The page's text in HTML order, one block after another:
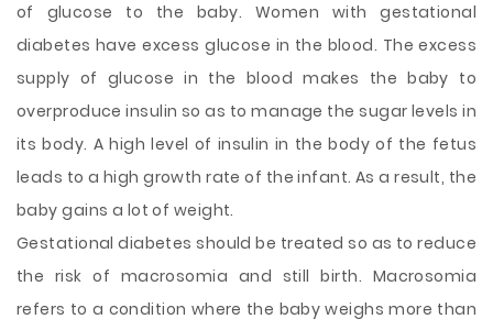
of glucose to the baby. Women with gestational
diabetes have excess glucose in the blood. The excess
supply of glucose in the blood makes the baby to
overproduce insulin so as to manage the sugar levels in
its body. A high level of insulin in the body of the fetus
leads to a high growth rate of the infant. As a result, the
baby gains a lot of weight.
Gestational diabetes should be treated so as to reduce
the risk of macrosomia and still birth. Macrosomia
refers to a condition where the baby weighs more than